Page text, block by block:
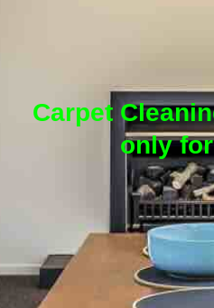
Carpet
only